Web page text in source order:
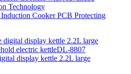
Cooker PCB Protecting
display kettle 2.2L large